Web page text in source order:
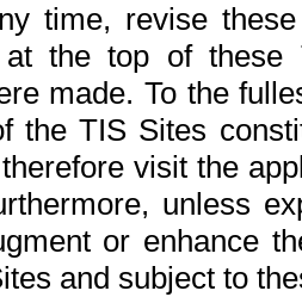
time, revise
at the top of
made. To the
the TIS Sites
visit the
unless
or enhance
and subject to